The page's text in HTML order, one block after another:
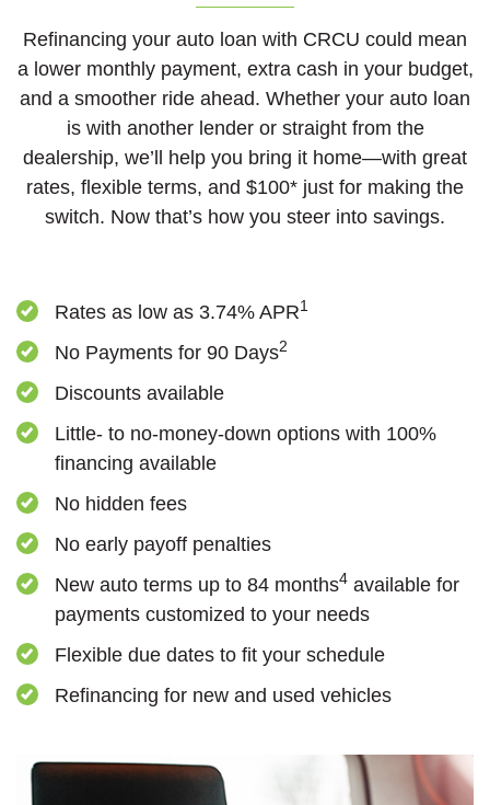
Refinancing your auto loan with CRCU could mean
a lower monthly payment, extra cash in your budget,
and a smoother ride ahead. Whether your auto loan
is with another lender or straight from the
dealership, we’ll help you bring it home—with great
rates, flexible terms, and $100* just for making the
switch. Now that’s how you steer into savings.
Rates as low as 3.74% APR1
No Payments for 90 Days2
Discounts available
Little- to no-money-down options with 100%
financing available
No hidden fees
No early payoff penalties
New auto terms up to 84 months4 available for
payments customized to your needs
Flexible due dates to fit your schedule
Refinancing for new and used vehicles